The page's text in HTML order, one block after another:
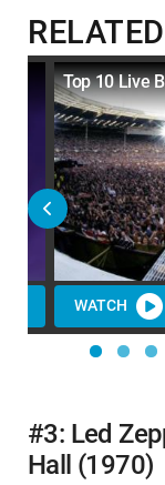
RELATED
Top 10 Live
WATCH
#3: Led
Hall (1970)